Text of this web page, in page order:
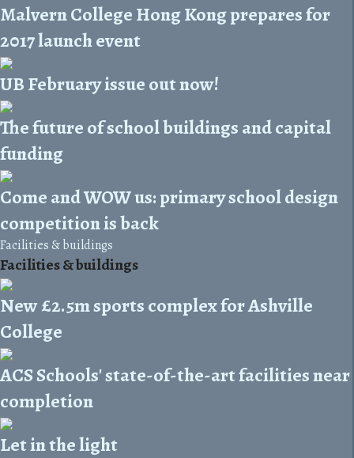
Malvern College Hong Kong prepares for
2017 launch event
UB February issue out now!
The future of school buildings and capital
funding
Come and WOW us: primary school design
competition is back
Facilities & buildings
Facilities & buildings
New £2.5m sports complex for Ashville
College
ACS Schools' state-of-the-art facilities near
completion
Let in the light